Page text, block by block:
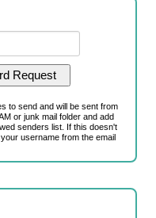
to send and will be sent from
or junk mail folder and add
senders list. If this doesn't
username from the email